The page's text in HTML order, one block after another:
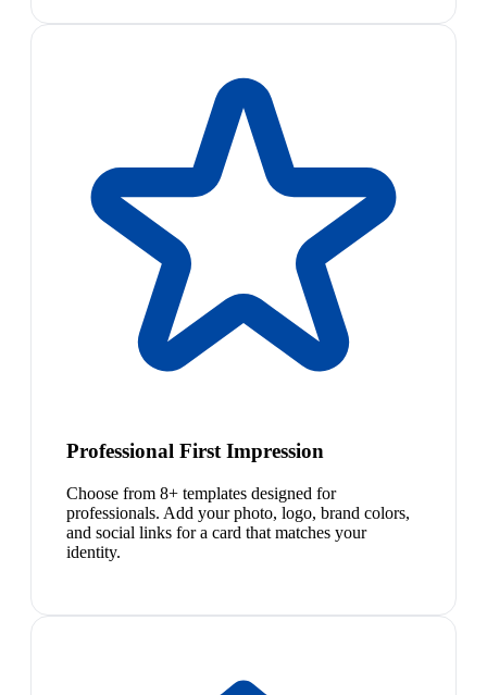
Professional First Impression
Choose from 8+ templates designed for
professionals. Add your photo, logo, brand colors,
and social links for a card that matches your
identity.